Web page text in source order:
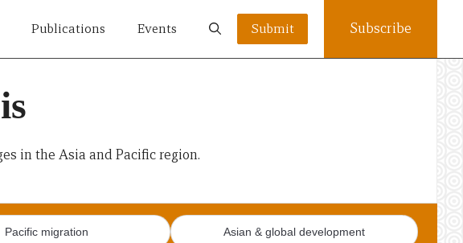
Publications Events Submit Subscribe
in the Asia and Pacific region.
Pacific migration Asian & global development